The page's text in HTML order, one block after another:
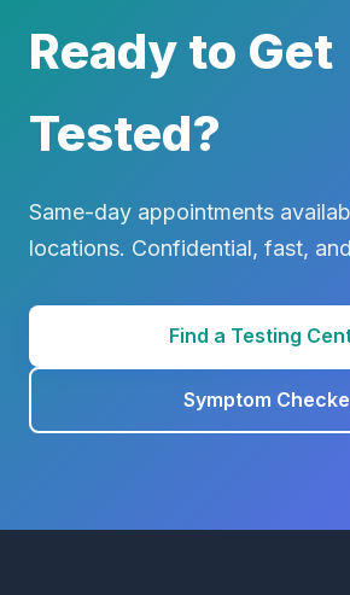
Ready to Get
Tested?
Same-day appointments
locations. Confidential, fast,
Find a Testing
Symptom